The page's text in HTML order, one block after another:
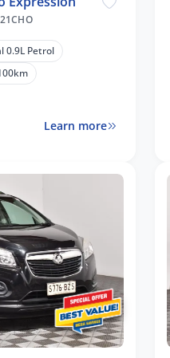
0.9L Petrol
Learn more